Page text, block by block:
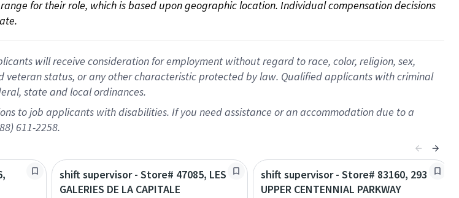
for their role, which is based upon geographic location. Individual compensation decisions
will receive consideration for employment without regard to race, color, religion, sex,
status, or any other characteristic protected by law. Qualified applicants with criminal
state and local ordinances.
to job applicants with disabilities. If you need assistance or an accommodation due to a
611-2258.
shift supervisor - Store# 47085, LES
GALERIES DE LA CAPITALE
shift supervisor - Store# 83160, 293
UPPER CENTENNIAL PARKWAY